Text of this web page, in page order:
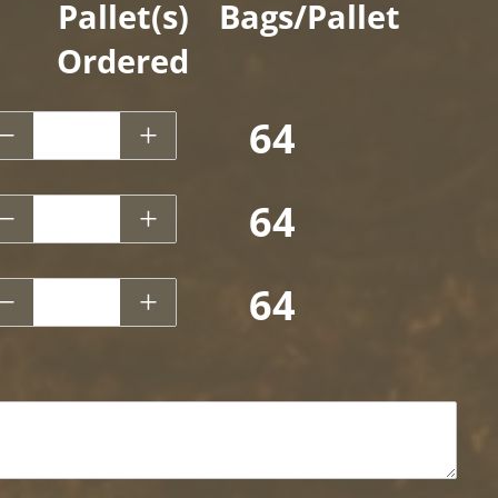
Pallet(s)
Ordered
Bags/Pallet
CF - Garick Play Sand64
CF - Garick Pea Gravel
64
CF - Garick River Pebble
64